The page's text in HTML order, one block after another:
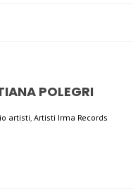
POLEGRI
artisti Artisti Irma Records